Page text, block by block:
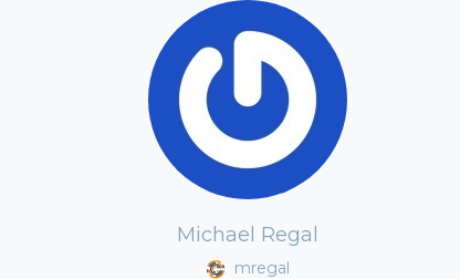
Michael Regal
mregal